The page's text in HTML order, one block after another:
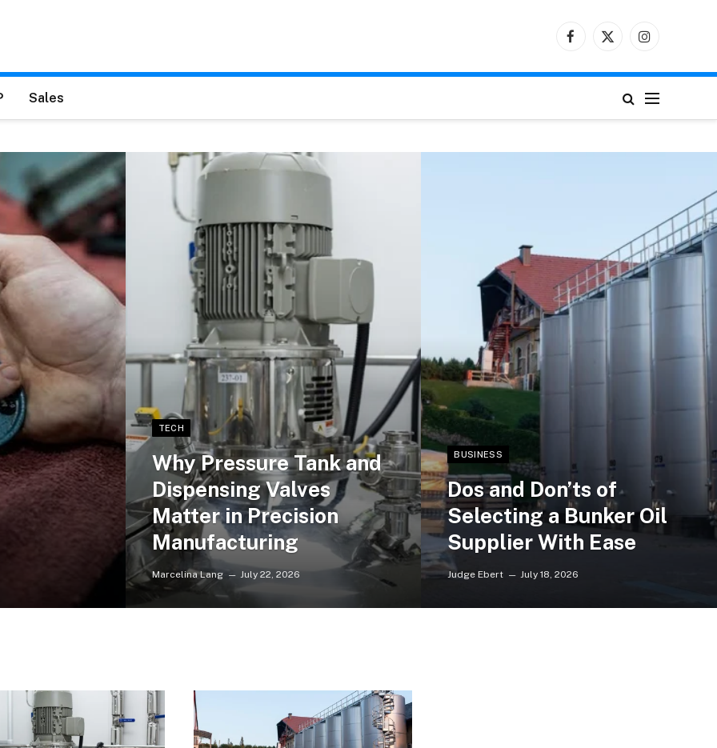
Facebook
X
Instagram
Sales
TECH
Why Pressure Tank and
Dispensing Valves
Matter in Precision
Manufacturing
Marcelina Lang July 22, 2026
BUSINESS
Dos and Don’ts of
Selecting a Bunker Oil
Supplier With Ease
Judge Ebert July 18, 2026